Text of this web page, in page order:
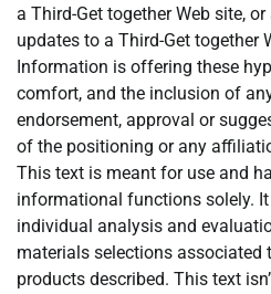
a Third-Get together Web site,
updates to a Third-Get together
Information is offering these
comfort, and the inclusion of
endorsement, approval or
of the positioning or any
This text is meant for use and
informational functions solely.
individual analysis and
materials selections associated
products described. This text